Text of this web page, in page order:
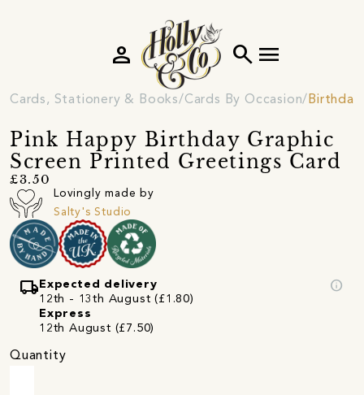
search menu
person
Cards, Stationery & Books Cards By Occasion Birthday
Pink Happy Birthday Graphic
Screen Printed Greetings Card
£3.50
Lovingly made by
Salty's Studio
local_shipping Expected delivery
12th - 13th August (£1.80)
Express
12th August (£7.50)
info
Quantity